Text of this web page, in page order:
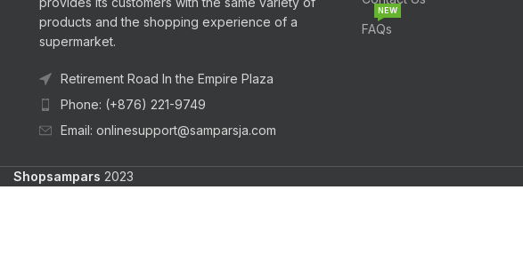
products and the shopping experience of a
supermarket.
Retirement Road In the Empire Plaza
Phone: (+876) 221-9749
Email: onlinesupport@samparsja.com
FAQs
NEW
Shopsampars 2023